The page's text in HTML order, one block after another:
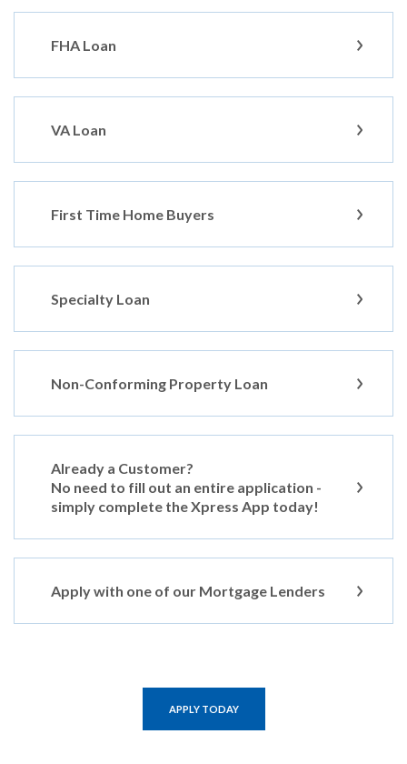
FHA Loan
VA Loan
First Time Home Buyers
Specialty Loan
Non-Conforming Property Loan
Already a Customer?
No need to fill out an entire application -
simply complete the Xpress App today!
Apply with one of our Mortgage Lenders
APPLY TODAY